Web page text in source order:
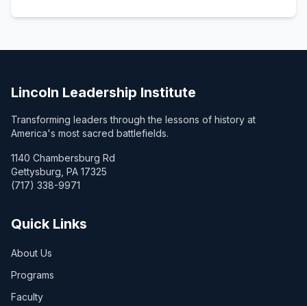
Lincoln Leadership Institute
Transforming leaders through the lessons of history at
America's most sacred battlefields.
1140 Chambersburg Rd
Gettysburg, PA 17325
(717) 338-9971
Quick Links
About Us
Programs
Faculty